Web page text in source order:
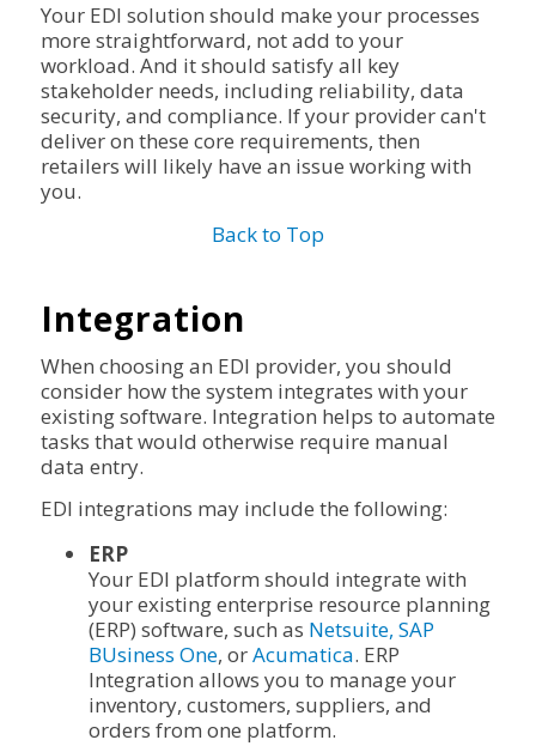
Your EDI solution should make your processes
more straightforward, not add to your
workload. And it should satisfy all key
stakeholder needs, including reliability, data
security, and compliance. If your provider can't
deliver on these core requirements, then
retailers will likely have an issue working with
you.
Back to Top
Integration
When choosing an EDI provider, you should
consider how the system integrates with your
existing software. Integration helps to automate
tasks that would otherwise require manual
data entry.
EDI integrations may include the following:
ERP
Your EDI platform should integrate with
your existing enterprise resource planning
(ERP) software, such as Netsuite, SAP
BUsiness One, orAcumatica. ERP
Integration allows you to manage your
inventory, customers, suppliers, and
orders from one platform.